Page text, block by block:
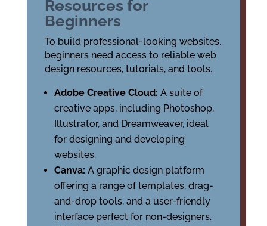
Resources for
Beginners
To build professional-looking websites,
beginners need access to reliable web
design resources, tutorials, and tools.
Adobe Creative Cloud: A suite of
creative apps, including Photoshop,
Illustrator, and Dreamweaver, ideal
for designing and developing
websites.
Canva: A graphic design platform
offering a range of templates, drag-
and-drop tools, and a user-friendly
interface perfect for non-designers.